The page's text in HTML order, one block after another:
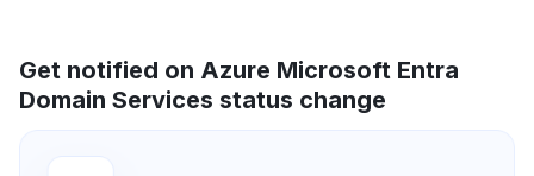
Get notified on Azure Microsoft Entra
Domain Services status change